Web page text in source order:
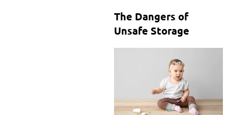
The Dangers of
Unsafe Storage